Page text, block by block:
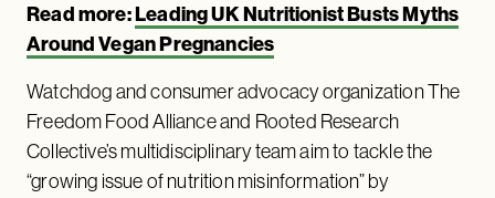
Read more:Leading UK Nutritionist Busts Myths
Around Vegan Pregnancies
Watchdog and consumer advocacy organization The
Freedom Food Alliance and Rooted Research
Collective’s multidisciplinary team aim to tackle the
“growing issue of nutrition misinformation” by